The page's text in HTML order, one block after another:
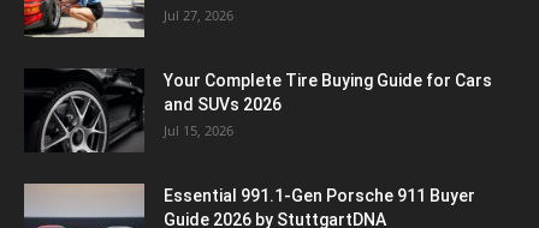
Jul 27, 2026
Your Complete Tire Buying Guide for Cars
and SUVs 2026
Jul 15, 2026
Essential 991.1-Gen Porsche 911 Buyer
Guide 2026 by StuttgartDNA